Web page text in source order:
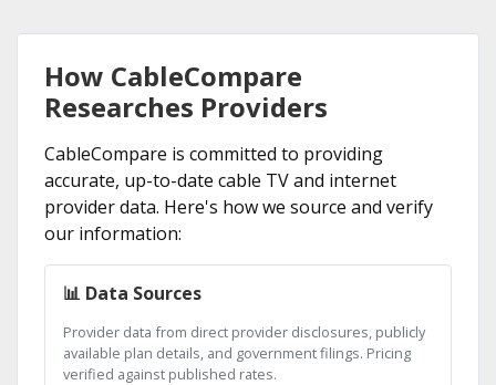
How CableCompare
Researches Providers
CableCompare is committed to providing
accurate, up-to-date cable TV and internet
provider data. Here's how we source and verify
our information:
📊 Data Sources
Provider data from direct provider disclosures, publicly
available plan details, and government filings. Pricing
verified against published rates.